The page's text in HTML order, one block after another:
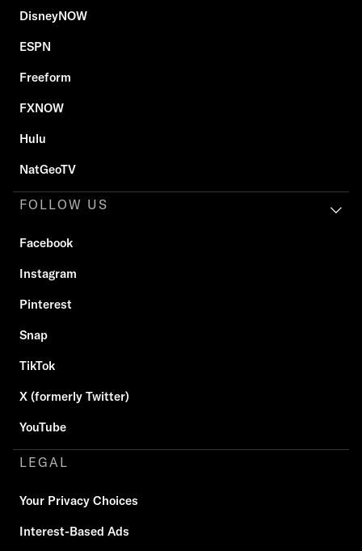
DisneyNOW
ESPN
Freeform
FXNOW
Hulu
NatGeoTV
FOLLOW US
Facebook
Instagram
Pinterest
Snap
TikTok
X (formerly Twitter)
YouTube
LEGAL
Your Privacy Choices
Interest-Based Ads